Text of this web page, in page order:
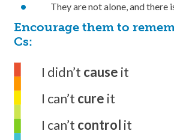
They are not alone, and there
Encourage them to
Cs:
I didn’t cause it
I can’t cure it
I can’t control it